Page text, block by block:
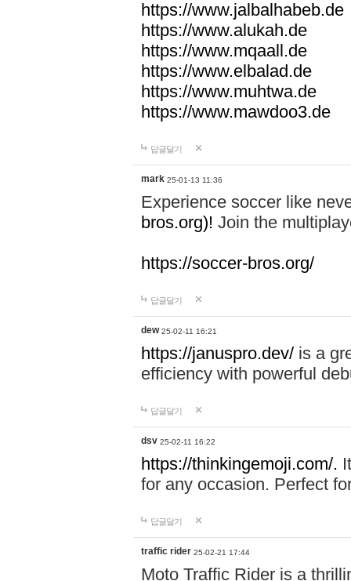
https://www.jalbalhabeb.de
https://www.alukah.de
https://www.mqaall.de
https://www.elbalad.de
https://www.muhtwa.de
https://www.mawdoo3.de
답글달기
mark 25-01-13 11:36
Experience soccer like
bros.org)! Join the
https://soccer-bros.org/
답글달기
dew 25-02-11 16:21
https://januspro.dev/ is a
efficiency with powerful
답글달기
dsv 25-02-11 16:22
https://thinkingemoji.com/.
for any occasion. Perfect
답글달기
traffic rider 25-02-21 17:44
Moto Traffic Rider is a